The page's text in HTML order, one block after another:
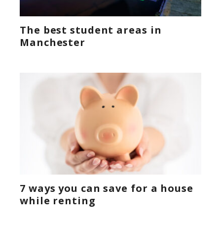
The best student areas in
Manchester
7 ways you can save for a house
while renting